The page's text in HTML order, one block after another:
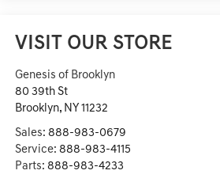
VISIT OUR STORE
Genesis of Brooklyn
80 39th St
Brooklyn, NY 11232
Sales: 888-983-0679
Service: 888-983-4115
Parts: 888-983-4233